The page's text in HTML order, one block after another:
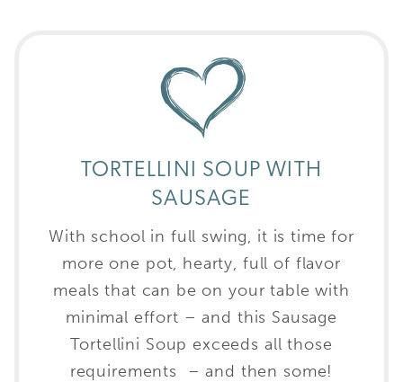
TORTELLINI SOUP WITH
SAUSAGE
With school in full swing, it is time for
more one pot, hearty, full of flavor
meals that can be on your table with
minimal effort – and this Sausage
Tortellini Soup exceeds all those
requirements – and then some!